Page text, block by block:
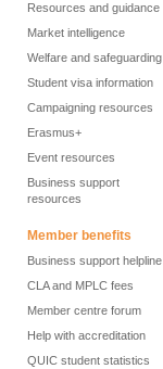
Resources and guidance
Market intelligence
Welfare and safeguarding
Student visa information
Campaigning resources
Erasmus+
Event resources
Business support
resources
Member benefits
Business support helpline
CLA and MPLC fees
Member centre forum
Help with accreditation
QUIC student statistics